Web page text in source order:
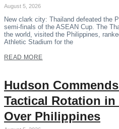
August 5, 2026
New clark city: Thailand defeated the
semi-finals of the ASEAN Cup. The
the world, visited the Philippines,
Athletic Stadium for the
READ MORE
Hudson
Tactical Rotation
Over Philippines